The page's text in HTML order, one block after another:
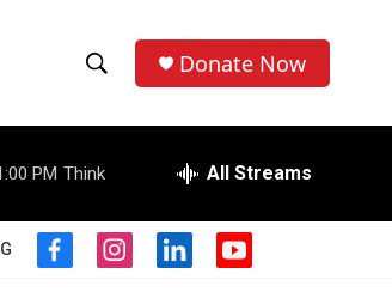
h
o
w
S
e
r
h
Donate Now
PM Think All Streams
f
i
l
y